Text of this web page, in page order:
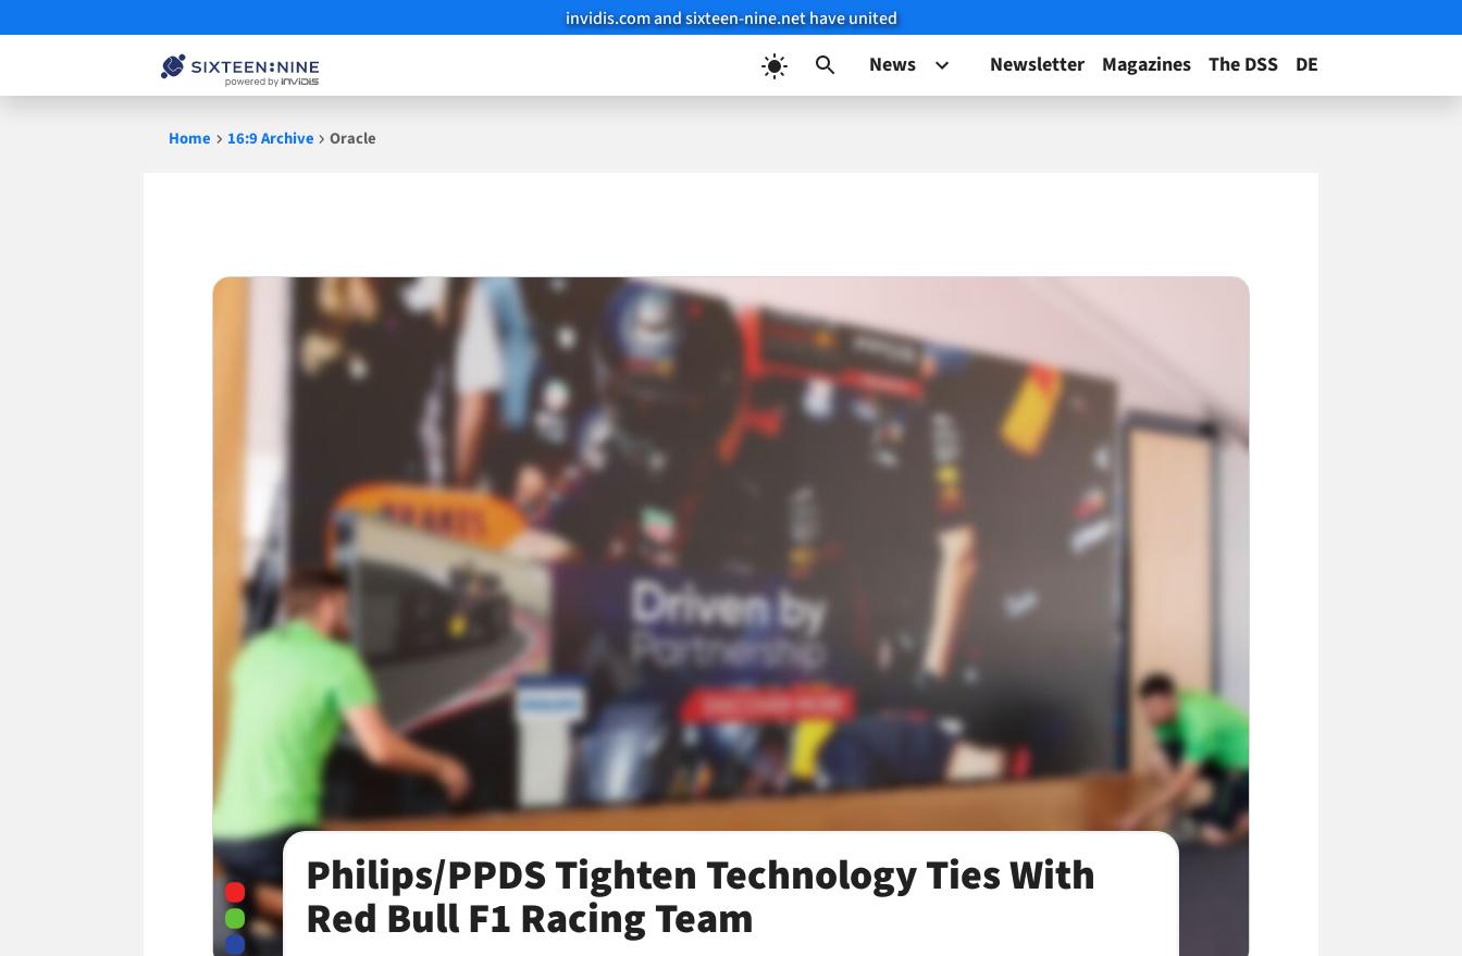
invidis.com and sixteen-nine.net have united
News Newsletter Magazines The DSS DE
Home 16:9 Archive Oracle
Oracle
Philips/PPDS Tighten Technology Ties With
Red Bull F1 Racing Team